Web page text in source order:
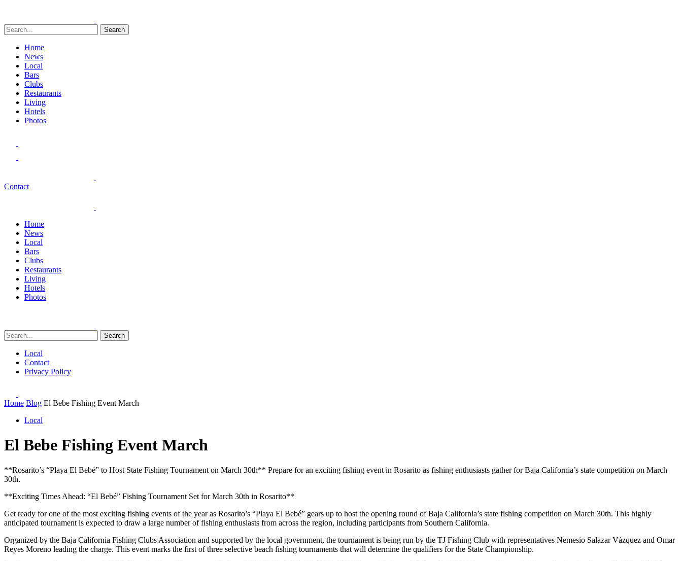
Search
Home
News
Local
Bars
Clubs
Restaurants
Living
Hotels
Photos
Contact
Home
News
Local
Bars
Clubs
Restaurants
Living
Hotels
Photos
Search
Local
Contact
Privacy Policy
Home Blog El Bebe Fishing Event March
Local
El Bebe Fishing Event March
**Rosarito’s “Playa El Bebé” to Host State Fishing Tournament on March 30th** Prepare for an exciting fishing event in Rosarito as fishing enthusiasts gather for Baja California’s state competition on March
30th.
**Exciting Times Ahead: “El Bebé” Fishing Tournament Set for March 30th in Rosarito**
Get ready for one of the most exciting fishing events of the year as Rosarito’s “Playa El Bebé” gears up to host the opening round of Baja California’s state fishing competition on March 30th. This highly
anticipated tournament is expected to draw a large number of fishing enthusiasts from across the region, including participants from Southern California.
Organized by the Baja California Fishing Clubs Association and supported by the local government, the tournament is being run by the TJ Fishing Club with representatives Nemesio Salazar Vázquez and Omar
Reyes Moreno leading the charge. This event marks the first of three selective beach fishing tournaments that will determine the qualifiers for the State Championship.